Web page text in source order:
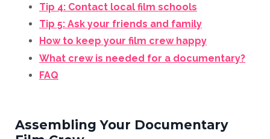
Tip 4: Contact local film schools
Tip 5: Ask your friends and family
How to keep your film crew happy
What crew is needed for a documentary?
FAQ
Assembling Your Documentary